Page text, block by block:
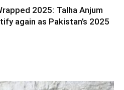
2025: Talha Anjum
again as Pakistan’s 2025